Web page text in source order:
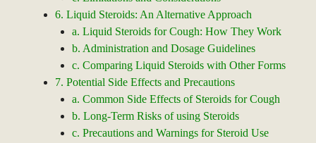
6. Liquid Steroids: An Alternative Approach
a. Liquid Steroids for Cough: How They Work
b. Administration and Dosage Guidelines
c. Comparing Liquid Steroids with Other Forms
7. Potential Side Effects and Precautions
a. Common Side Effects of Steroids for Cough
b. Long-Term Risks of using Steroids
c. Precautions and Warnings for Steroid Use